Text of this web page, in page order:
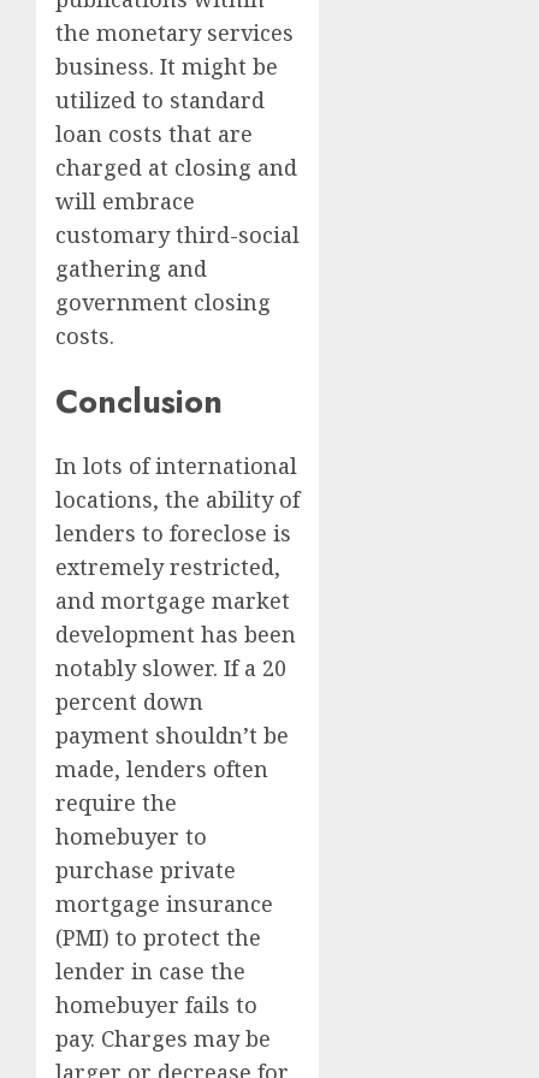
the monetary services
business. It might be
utilized to standard
loan costs that are
charged at closing and
will embrace
customary third-social
gathering and
government closing
costs.
Conclusion
In lots of international
locations, the ability of
lenders to foreclose is
extremely restricted,
and mortgage market
development has been
notably slower. If a 20
percent down
payment shouldn’t be
made, lenders often
require the
homebuyer to
purchase private
mortgage insurance
(PMI) to protect the
lender in case the
homebuyer fails to
pay. Charges may be